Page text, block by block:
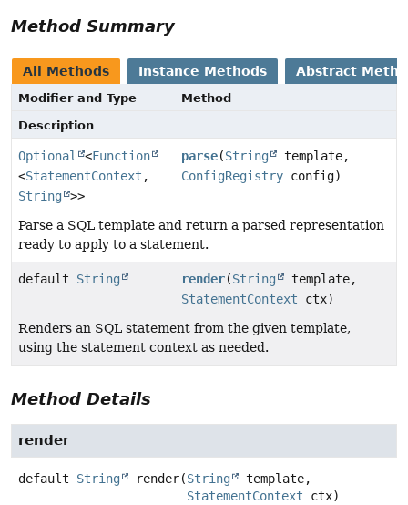
Method Summary
All Methods Instance Methods Abstract
Modifier and Type
Method
Description
Optional <Function
<StatementContext ,
String >>
parse(String
template,
ConfigRegistry config)
Parse a SQL template and return a parsed representation
ready to apply to a statement.
default String render(String
template,
StatementContext ctx)
Renders an SQL statement from the given template,
using the statement context as needed.
Method Details
render
default String render(String
template,
StatementContext ctx)